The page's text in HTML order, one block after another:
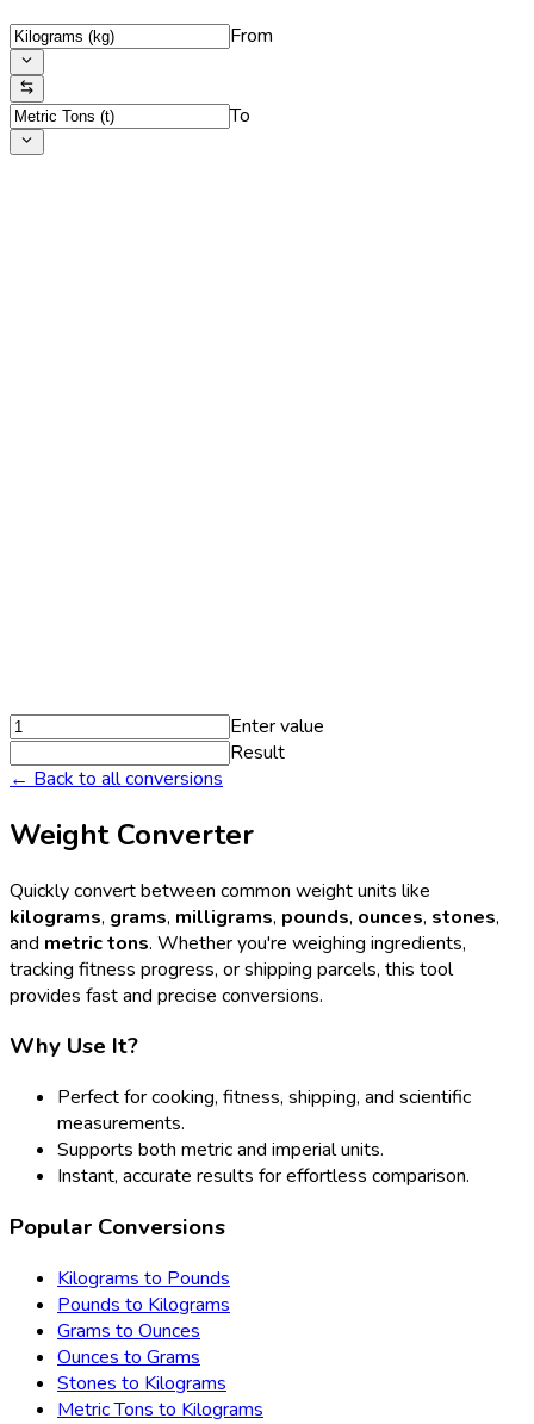
From
To
Enter value
Result
← Back to all conversions
Weight Converter
Quickly convert between common weight units like
kilograms, grams, milligrams, pounds, ounces, stones,
and metric tons. Whether you're weighing ingredients,
tracking fitness progress, or shipping parcels, this tool
provides fast and precise conversions.
Why Use It?
Perfect for cooking, fitness, shipping, and scientific
measurements.
Supports both metric and imperial units.
Instant, accurate results for effortless comparison.
Popular Conversions
Kilograms to Pounds
Pounds to Kilograms
Grams to Ounces
Ounces to Grams
Stones to Kilograms
Metric Tons to Kilograms